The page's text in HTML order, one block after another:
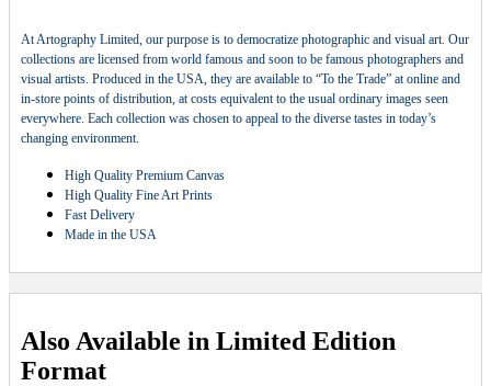
At Artography Limited, our purpose is to democratize photographic and visual art. Our
collections are licensed from world famous and soon to be famous photographers and
visual artists. Produced in the USA, they are available to “To the Trade” at online and
in-store points of distribution, at costs equivalent to the usual ordinary images seen
everywhere. Each collection was chosen to appeal to the diverse tastes in today’s
changing environment.
High Quality Premium Canvas
High Quality Fine Art Prints
Fast Delivery
Made in the USA
Also Available in Limited Edition
Format